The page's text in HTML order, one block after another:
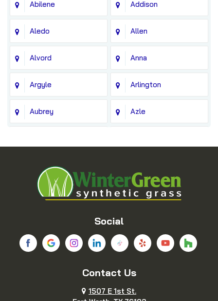
Abilene Addison
Aledo Allen
Alvord Anna
Argyle Arlington
Aubrey Azle
Blue Ridge
Bridgeport Carrollton
Chico Colleyville
Coppell
Crowley
Social
Contact Us
1507 E 1st St.